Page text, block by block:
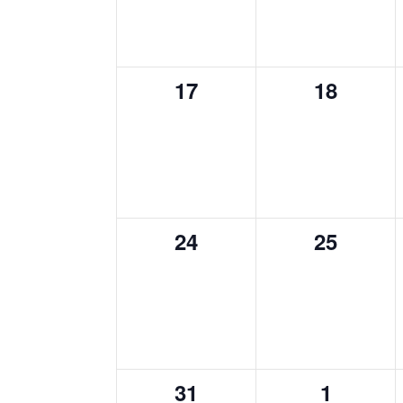
0
17
0
18
0
24
0
25
0
31
0
1